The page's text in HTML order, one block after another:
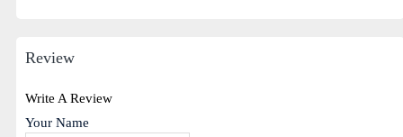
Review
Write A Review
Your Name